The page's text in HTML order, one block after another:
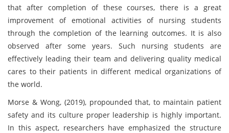
that after completion of these courses, there is a great
improvement of emotional activities of nursing students
through the completion of the learning outcomes. It is also
observed after some years. Such nursing students are
effectively leading their team and delivering quality medical
cares to their patients in different medical organizations of
the world.
Morse & Wong, (2019), propounded that, to maintain patient
safety and its culture proper leadership is highly important.
In this aspect, researchers have emphasized the structure